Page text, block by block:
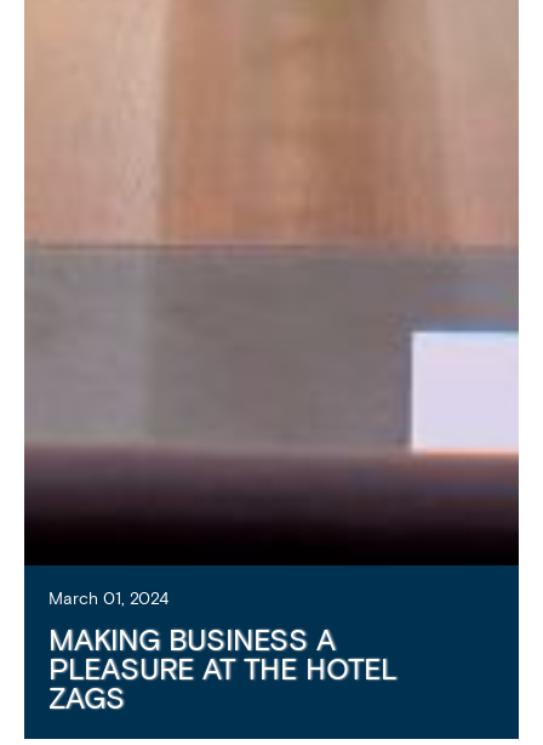
March 01, 2024
MAKING BUSINESS A
PLEASURE AT THE HOTEL
ZAGS